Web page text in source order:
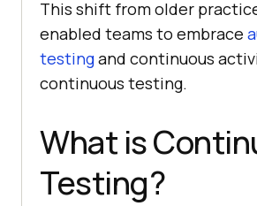
This shift from older
enabled teams to embrace
testingand continuous
continuous testing.
What is
Testing?